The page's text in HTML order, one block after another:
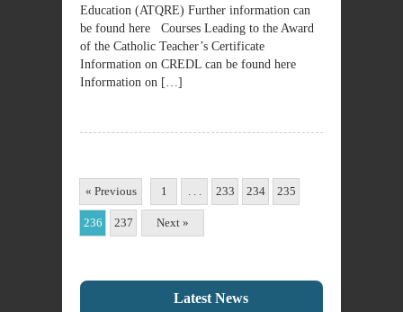
Education (ATQRE) Further information can
be found here Courses Leading to the Award
of the Catholic Teacher’s Certificate
Information on CREDL can be found here
Information on […]
« Previous 1 . . . 233 234 235
236 237 Next »
Latest News